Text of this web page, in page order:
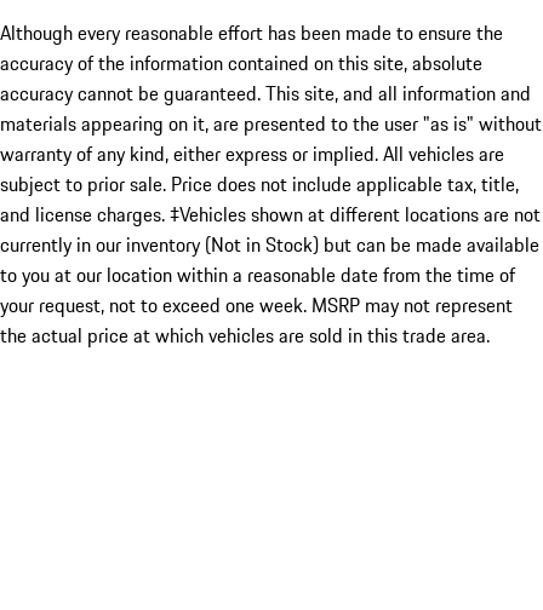
Although every reasonable effort has been made to ensure the
accuracy of the information contained on this site, absolute
accuracy cannot be guaranteed. This site, and all information and
materials appearing on it, are presented to the user "as is" without
warranty of any kind, either express or implied. All vehicles are
subject to prior sale. Price does not include applicable tax, title,
and license charges. ‡Vehicles shown at different locations are not
currently in our inventory (Not in Stock) but can be made available
to you at our location within a reasonable date from the time of
your request, not to exceed one week. MSRP may not represent
the actual price at which vehicles are sold in this trade area.